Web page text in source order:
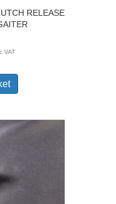
RELEASE
VAT